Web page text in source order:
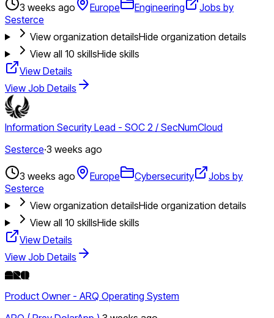
3 weeks ago Europe Engineering
Jobs by
Sesterce
View organization detailsHide organization details
View all 10 skillsHide skills
View Details
View Job Details
Information Security Lead - SOC 2 / SecNumCloud
Sesterce·3 weeks ago
3 weeks ago Europe Cybersecurity
Jobs by
Sesterce
View organization detailsHide organization details
View all 10 skillsHide skills
View Details
View Job Details
Product Owner - ARQ Operating System